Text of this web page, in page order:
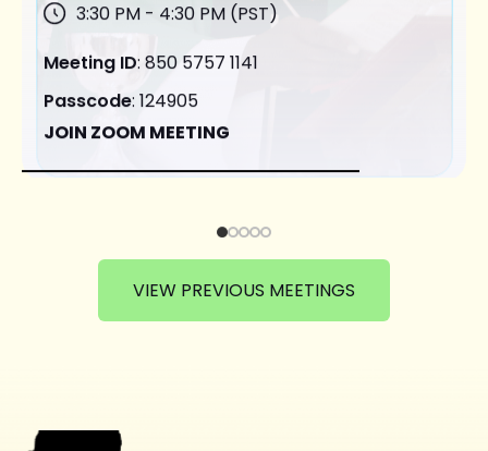
3:30 PM - 4:30 PM (PST)
Meeting ID: 850 5757 1141
Passcode: 124905
JOIN ZOOM MEETING
VIEW PREVIOUS MEETINGS